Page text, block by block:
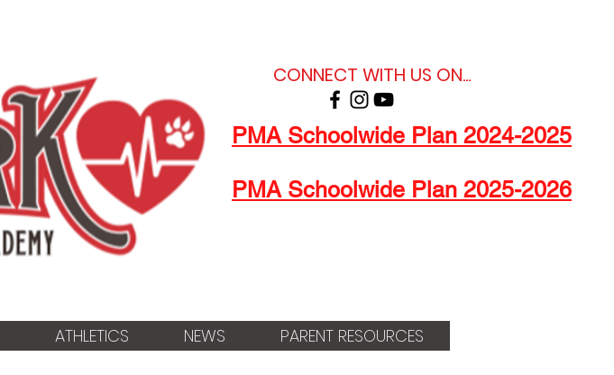
CONNECT WITH US ON...
PMA Schoolwide Plan 2024-2025
PMA Schoolwide Plan 2025-2026
ATHLETICS NEWS PARENT RESOURCES